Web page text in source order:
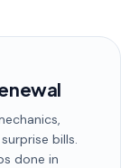
bills.
done in